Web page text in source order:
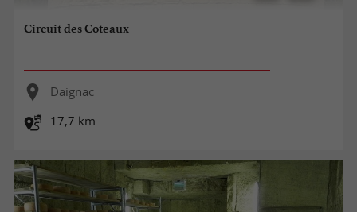
Circuit des Coteaux
Daignac
17,7 km